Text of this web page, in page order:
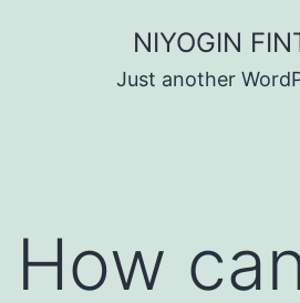
NIYOGIN
Just another
How